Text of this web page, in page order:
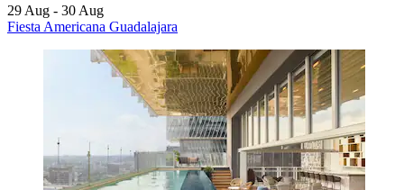
29 Aug - 30 Aug
Fiesta Americana Guadalajara